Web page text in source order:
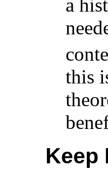
a
this
Keep